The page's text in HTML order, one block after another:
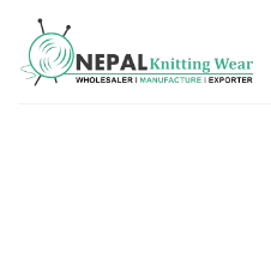
content